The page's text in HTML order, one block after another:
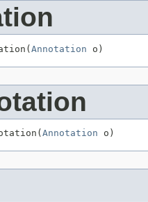
Annotation o)
Annotation o)